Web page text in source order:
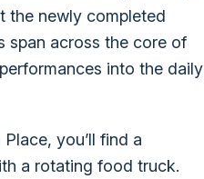
the newly completed
span across the core of
into the daily
you’ll find a
a rotating food truck.